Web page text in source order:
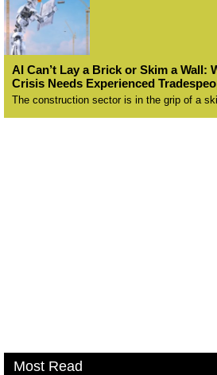
AI Can’t Lay a Brick or Skim a
Crisis Needs Experienced
The construction sector is in the grip of a
Most Read